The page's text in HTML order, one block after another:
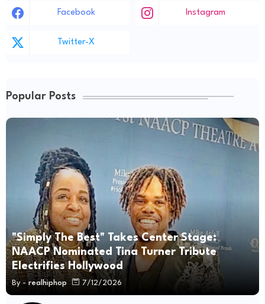
Facebook Instagram
Twitter-X
Popular Posts
"Simply The Best" Takes Center Stage:
NAACP Nominated Tina Turner Tribute
Electrifies Hollywood
By - realhiphop 7/12/2026